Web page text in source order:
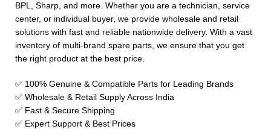
BPL, Sharp, and more. Whether you are a technician, service
center, or individual buyer, we provide wholesale and retail
solutions with fast and reliable nationwide delivery. With a vast
inventory of multi-brand spare parts, we ensure that you get
the right product at the best price.
✅ 100% Genuine & Compatible Parts for Leading Brands
✅ Wholesale & Retail Supply Across India
✅ Fast & Secure Shipping
✅ Expert Support & Best Prices